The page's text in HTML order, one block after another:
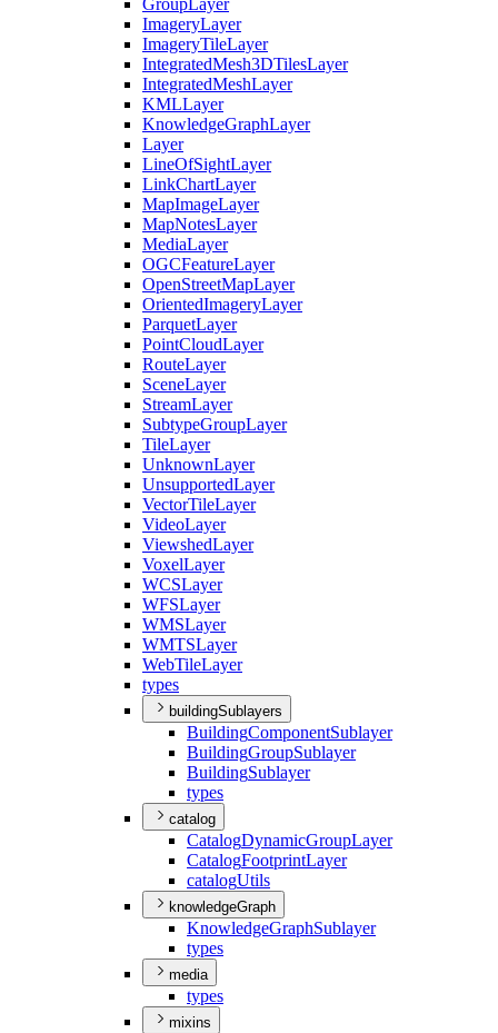
Group Layer
ImageryLayer
ImageryTileLayer
IntegratedMesh3DTilesLayer
IntegratedMeshLayer
KMLLayer
KnowledgeGraphLayer
Layer
LineOfSightLayer
LinkChartLayer
MapImageLayer
MapNotesLayer
MediaLayer
OGCFeatureLayer
OpenStreetMapLayer
OrientedImageryLayer
ParquetLayer
PointCloudLayer
RouteLayer
SceneLayer
StreamLayer
SubtypeGroupLayer
TileLayer
UnknownLayer
UnsupportedLayer
VectorTileLayer
VideoLayer
ViewshedLayer
VoxelLayer
WCSLayer
WFSLayer
WMSLayer
WMTSLayer
WebTileLayer
types
buildingSublayers
BuildingComponentSublayer
BuildingGroupSublayer
BuildingSublayer
types
catalog
CatalogDynamicGroupLayer
CatalogFootprintLayer
catalogUtils
knowledgeGraph
KnowledgeGraphSublayer
types
media
types
mixins